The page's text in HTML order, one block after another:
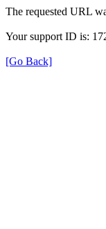
The requested URL
Your support ID is:
[Go Back]